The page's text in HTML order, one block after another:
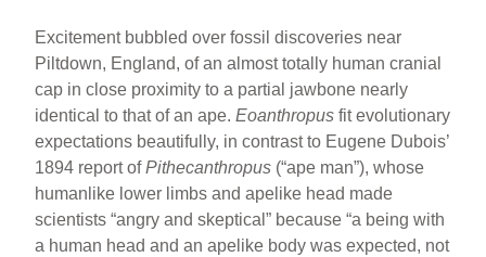
Excitement bubbled over fossil discoveries near
Piltdown, England, of an almost totally human cranial
cap in close proximity to a partial jawbone nearly
identical to that of an ape.Eoanthropus fit evolutionary
expectations beautifully, in contrast to Eugene Dubois’
1894 report ofPithecanthropus (“ape man”), whose
humanlike lower limbs and apelike head made
scientists “angry and skeptical” because “a being with
a human head and an apelike body was expected, not